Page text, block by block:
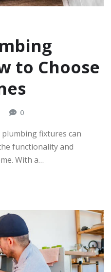
to Choose
0
fixtures can
functionality and
With a…